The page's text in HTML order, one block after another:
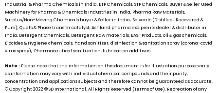
Industrial & Pharma Chemicals in India, ETP Chemicals, STP Chemicals, Buyer & Seller Used
Machinery for Pharma & Chemicals Industries in India, Pharma Raw Materials,
Surplus/Non-Moving Chemicals buyer & Seller in India, Solvents (Distilled, Recovered &
Pure), Quats & Phase transfer catalyst, Ashland pharma excipients dealer & distributor in
India, Detergent Chemicals, Detergent Raw materials, BASF Products, oil & gas chemicals,
Biocides & Hygiene chemicals, hand sanitizer, disinfection & sanitation spray (corona-covid
virus spray), Pharmaceutical sanitization, lubrication additives.
Note : Please note that the information on this document is for illustration purposes only
as information may vary with individual chemical compounds and their purity,
concentration and applications subjects and therefore cannot be guaranteed as accurate.
© Copyright 2022 ©SD International.All Rights Reserved (Terms of Use). Recreation of any